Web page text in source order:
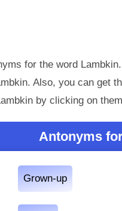
for the word
Also, you can get
by clicking on
Antonyms
Grown-up